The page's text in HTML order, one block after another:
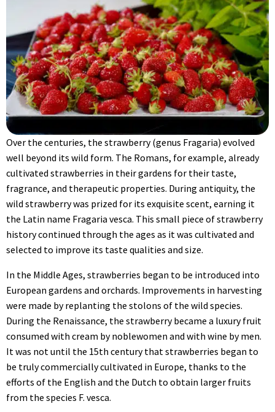
Over the centuries, the strawberry (genus Fragaria) evolved
well beyond its wild form. The Romans, for example, already
cultivated strawberries in their gardens for their taste,
fragrance, and therapeutic properties. During antiquity, the
wild strawberry was prized for its exquisite scent, earning it
the Latin name Fragaria vesca. This small piece of strawberry
history continued through the ages as it was cultivated and
selected to improve its taste qualities and size.
In the Middle Ages, strawberries began to be introduced into
European gardens and orchards. Improvements in harvesting
were made by replanting the stolons of the wild species.
During the Renaissance, the strawberry became a luxury fruit
consumed with cream by noblewomen and with wine by men.
It was not until the 15th century that strawberries began to
be truly commercially cultivated in Europe, thanks to the
efforts of the English and the Dutch to obtain larger fruits
from the species F. vesca.